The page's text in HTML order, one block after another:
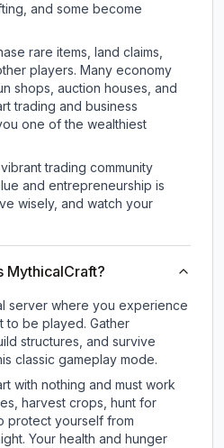
and some become
rare items, land claims,
players. Many economy
shops, auction houses, and
trading and business
one of the wealthiest
trading community
and entrepreneurship is
wisely, and watch your
MythicalCraft?
server where you experience
to be played. Gather
structures, and survive
classic gameplay mode.
with nothing and must work
harvest crops, hunt for
protect yourself from
Your health and hunger